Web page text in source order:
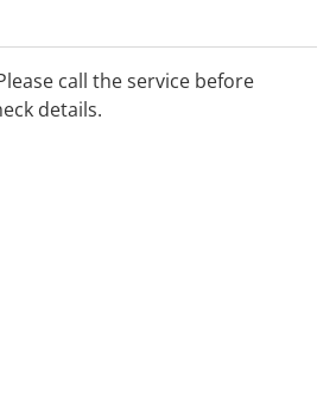
call the service before
details.